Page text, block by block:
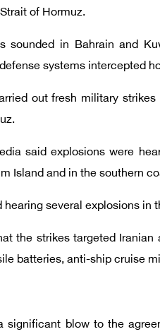
of Hormuz.
sounded in Bahrain and
systems intercepted
out fresh military
said explosions were
Island and in the southern
hearing several explosions in
the strikes targeted
batteries, anti-ship cruise
blow to the